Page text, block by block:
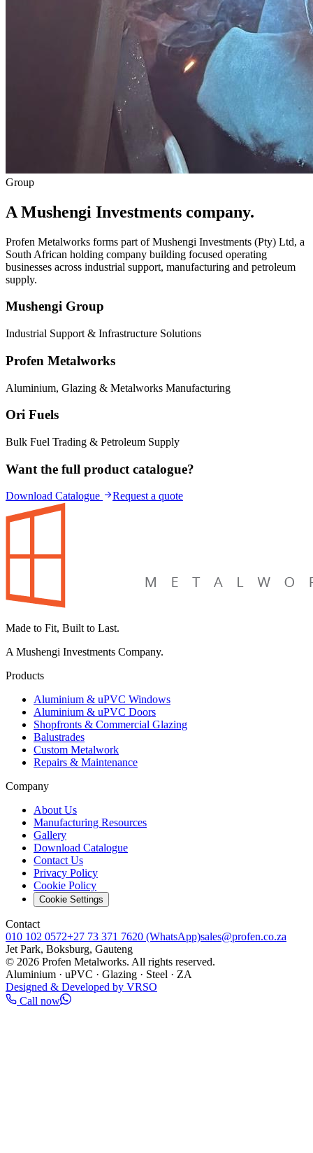
Group
A Mushengi Investments company.
Profen Metalworks forms part ofMushengi Investments (Pty) Ltd, a
South African holding company building focused operating
businesses across industrial support, manufacturing and petroleum
supply.
Mushengi Group
Industrial Support & Infrastructure Solutions
Profen Metalworks
Aluminium, Glazing & Metalworks Manufacturing
Ori Fuels
Bulk Fuel Trading & Petroleum Supply
Want the full product catalogue?
Download Catalogue Request a quote
Made to Fit, Built to Last.
A Mushengi Investments Company.
Products
Aluminium & uPVC Windows
Aluminium & uPVC Doors
Shopfronts & Commercial Glazing
Balustrades
Custom Metalwork
Repairs & Maintenance
Company
About Us
Manufacturing Resources
Gallery
Download Catalogue
Contact Us
Privacy Policy
Cookie Policy
Cookie Settings
Contact
010 102 0572+27 73 371 7620 (WhatsApp)sales@profen.co.za
Jet Park, Boksburg, Gauteng
© 2026 Profen Metalworks. All rights reserved.
Aluminium · uPVC · Glazing · Steel · ZA
Designed & Developed by VRSO
Call now